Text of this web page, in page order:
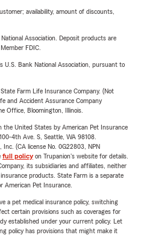
availability, amount of discounts,
Association. Deposit products are
FDIC.
U.S. Bank National Association, pursuant to
Farm Life Insurance Company. (Not
and Accident Assurance Company
Office, Bloomington, Illinois.
United States by American Pet Insurance
4th Ave. S, Seattle, WA 98108.
(CA license No. 0G22803, NPN
full policyon Trupanion's website for details.
its subsidiaries and affiliates, neither
products. State Farm is a separate
American Pet Insurance.
a pet medical insurance policy, switching
certain provisions such as coverages for
established under your current policy. Let
policy has provisions that might make it